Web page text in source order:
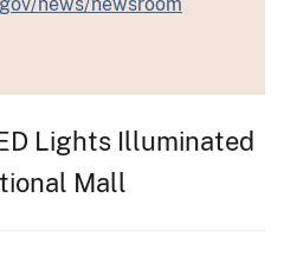
Lights Illuminated
Mall